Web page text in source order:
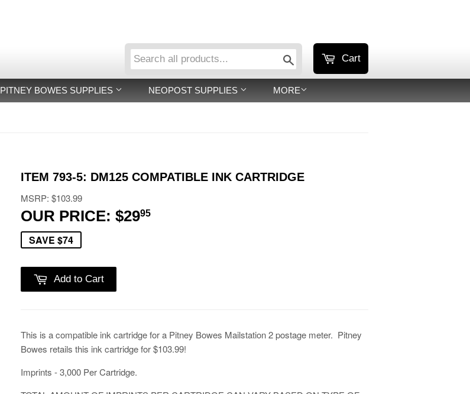
Search Cart
PITNEY BOWES SUPPLIES NEOPOST SUPPLIES MORE
ITEM 793-5: DM125 COMPATIBLE INK CARTRIDGE
MSRP: $103.99
OUR PRICE: $2995
SAVE $74
Add to Cart
This is a compatible ink cartridge for a Pitney Bowes Mailstation 2 postage meter. Pitney
Bowes retails this ink cartridge for $103.99!
Imprints - 3,000 Per Cartridge.